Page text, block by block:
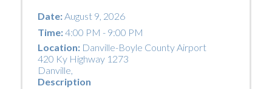
Date:August 9, 2026
Time:4:00 PM - 9:00 PM
Location: Danville-Boyle County Airport
420 Ky Highway 1273
Danville,
Description